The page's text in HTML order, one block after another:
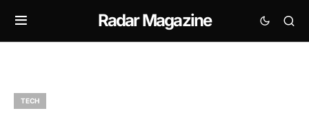
Radar Magazine
TECH